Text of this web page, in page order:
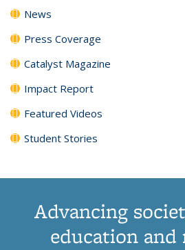
News
Press Coverage
Catalyst Magazine
Impact Report
Featured Videos
Student Stories
Advancing
education and